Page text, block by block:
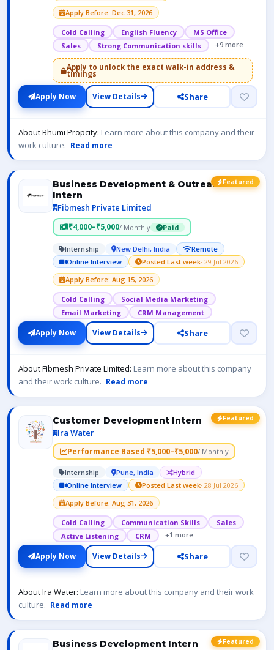
Apply Before: Dec 31, 2026
Cold Calling English Fluency
MS Office
Sales
Strong Communication skills +9 more
Apply to unlock the exact walk-in address &
timings
Apply Now View Details Share
About Bhumi Propcity: Learn more about this company and their
work culture. Read more
Featured
Business Development & Outreach
Intern
Fibmesh Private Limited
₹4,000–₹5,000/ Monthly Paid
Internship New Delhi, India
Remote
Online Interview
Posted Last week· 29 Jul 2026
Apply Before: Aug 15, 2026
Cold Calling
Social Media Marketing
Email Marketing
CRM Management
Apply Now View Details Share
About Fibmesh Private Limited: Learn more about this company
and their work culture. Read more
Featured
Customer Development Intern
Ira Water
Performance Based ₹5,000–₹5,000/ Monthly
Internship Pune, India
Hybrid
Online Interview
Posted Last week· 28 Jul 2026
Apply Before: Aug 31, 2026
Cold Calling Communication Skills
Sales
Active Listening
CRM +1 more
Apply Now View Details Share
About Ira Water: Learn more about this company and their work
culture. Read more
Featured
Business Development Intern